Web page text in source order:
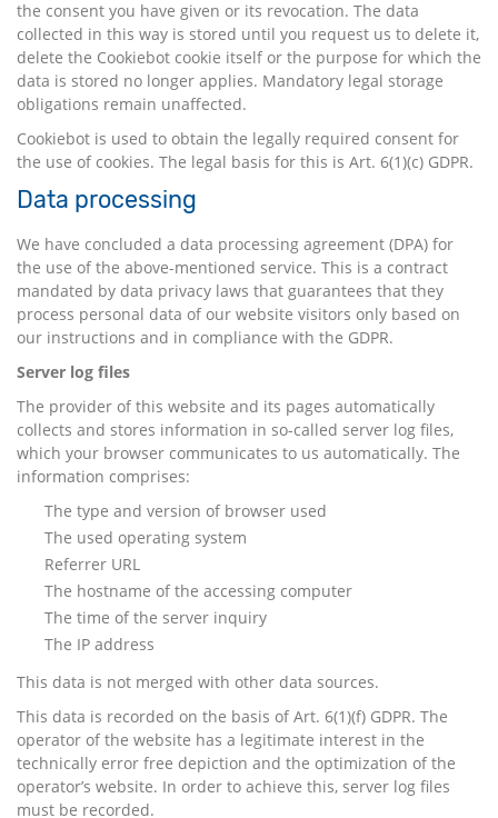
the consent you have given or its revocation. The data
collected in this way is stored until you request us to delete it,
delete the Cookiebot cookie itself or the purpose for which the
data is stored no longer applies. Mandatory legal storage
obligations remain unaffected.
Cookiebot is used to obtain the legally required consent for
the use of cookies. The legal basis for this is Art. 6(1)(c) GDPR.
Data processing
We have concluded a data processing agreement (DPA) for
the use of the above-mentioned service. This is a contract
mandated by data privacy laws that guarantees that they
process personal data of our website visitors only based on
our instructions and in compliance with the GDPR.
Server log files
The provider of this website and its pages automatically
collects and stores information in so-called server log files,
which your browser communicates to us automatically. The
information comprises:
The type and version of browser used
The used operating system
Referrer URL
The hostname of the accessing computer
The time of the server inquiry
The IP address
This data is not merged with other data sources.
This data is recorded on the basis of Art. 6(1)(f) GDPR. The
operator of the website has a legitimate interest in the
technically error free depiction and the optimization of the
operator’s website. In order to achieve this, server log files
must be recorded.